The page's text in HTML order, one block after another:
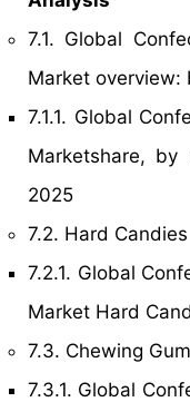
7.1. Global
Market overview:
7.1.1. Global
Marketshare, by
2025
7.2. Hard Candies
7.2.1. Global
Market Hard
7.3. Chewing
7.3.1. Global